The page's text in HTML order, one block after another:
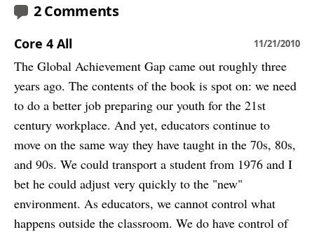
2 Comments
Core 4 All 11/21/2010
The Global Achievement Gap came out roughly three
years ago. The contents of the book is spot on: we need
to do a better job preparing our youth for the 21st
century workplace. And yet, educators continue to
move on the same way they have taught in the 70s, 80s,
and 90s. We could transport a student from 1976 and I
bet he could adjust very quickly to the "new"
environment. As educators, we cannot control what
happens outside the classroom. We do have control of